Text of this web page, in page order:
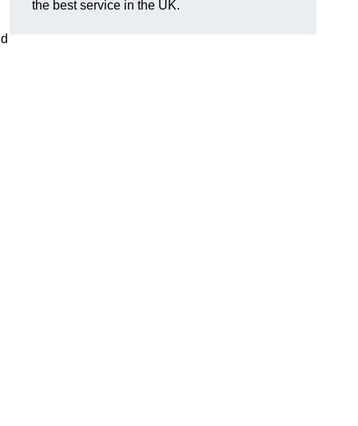
the best service in the UK.